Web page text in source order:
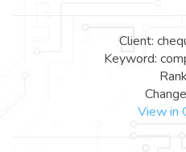
Client:
Keyword:
View in